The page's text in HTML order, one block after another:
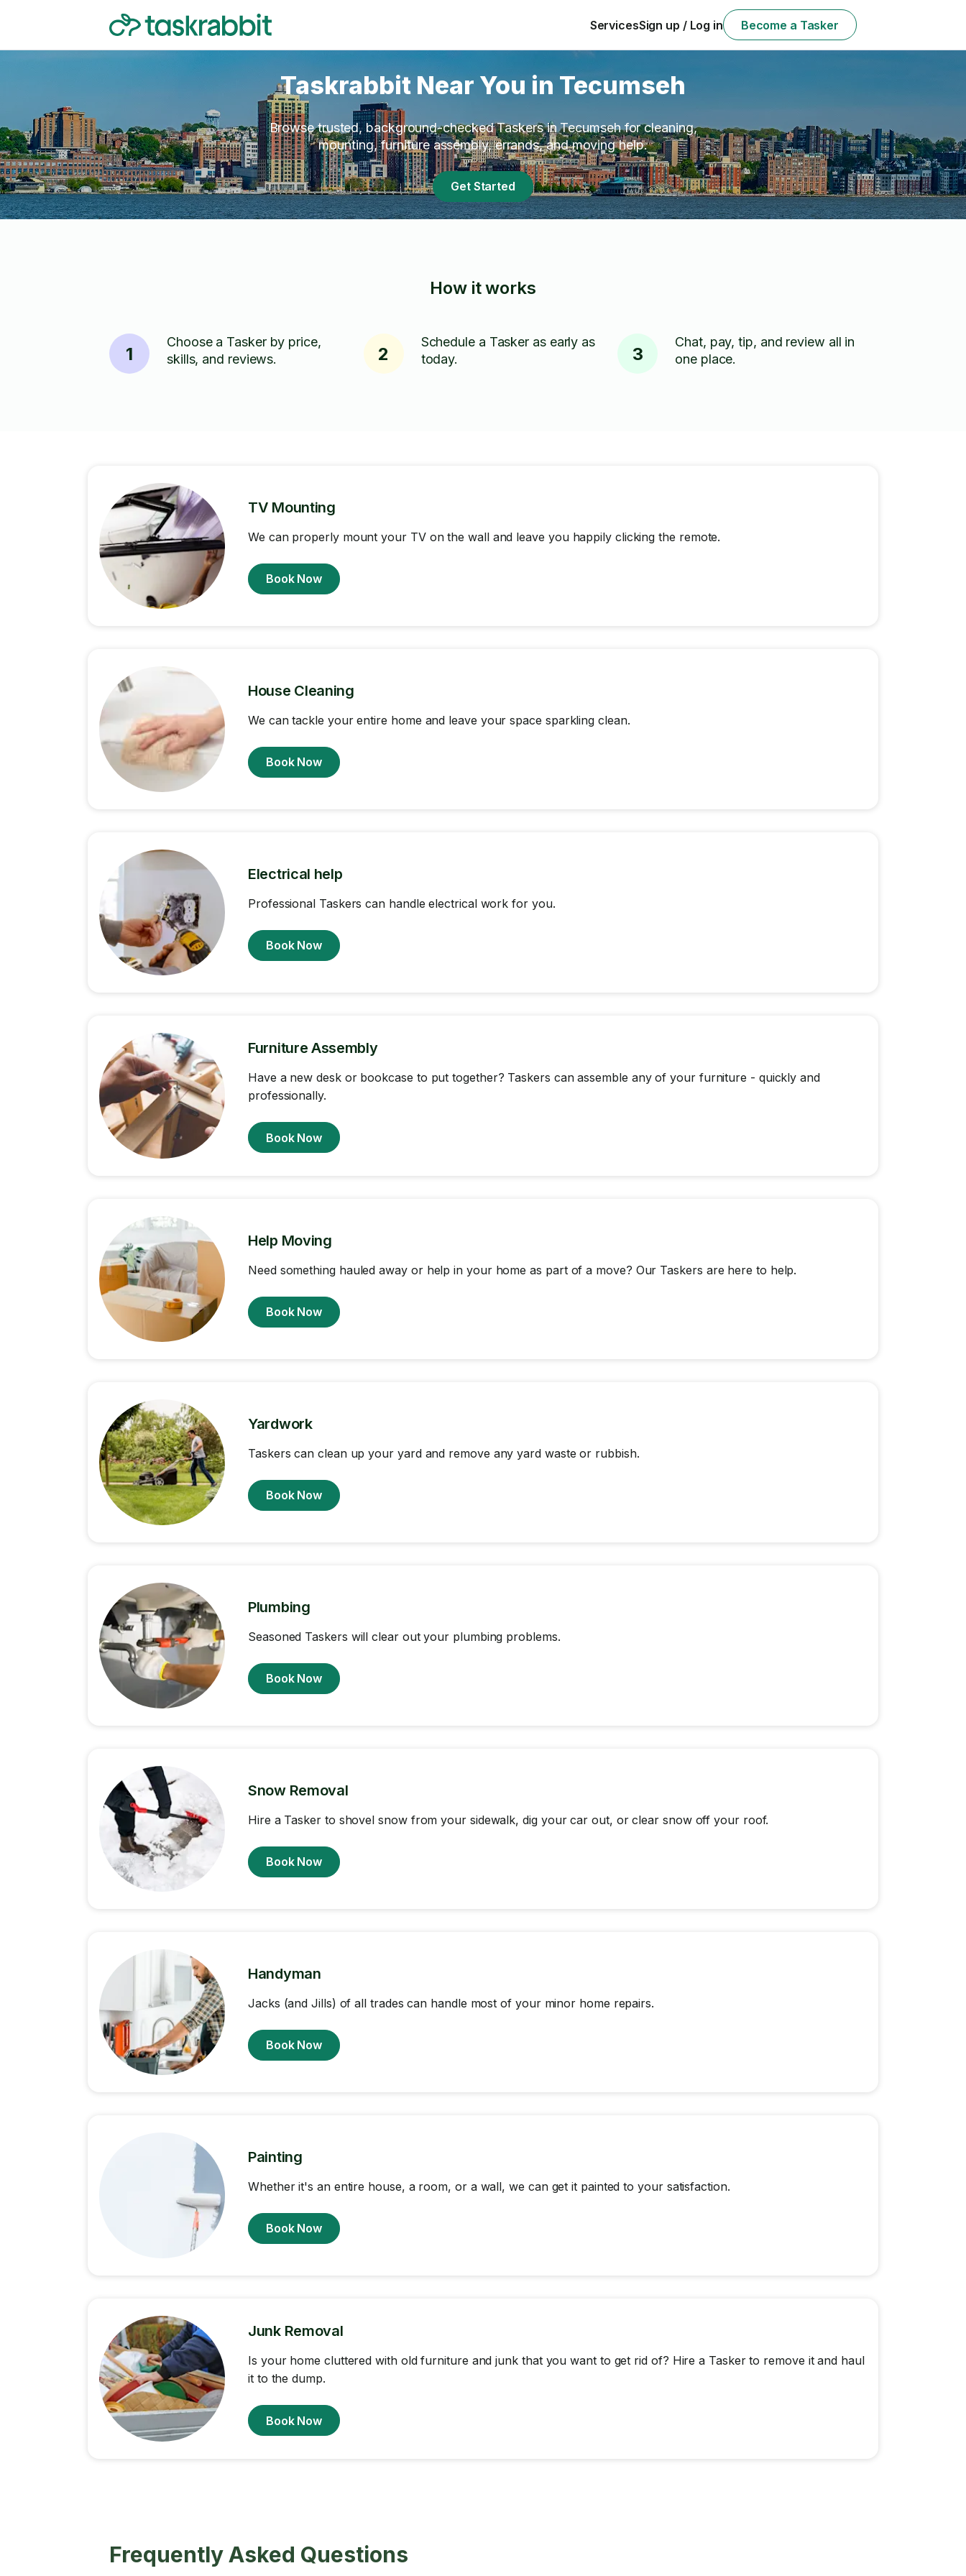
ServicesSign up / Log in Become a Tasker
Taskrabbit Near You in Tecumseh
Browse trusted, background-checked Taskers in Tecumseh for cleaning,
mounting, furniture assembly, errands, and moving help.
Get Started
How it works
1
Choose a Tasker by price,
skills, and reviews.
2
Schedule a Tasker as early as
today.
3
Chat, pay, tip, and review all in
one place.
TV Mounting
We can properly mount your TV on the wall and leave you happily clicking the remote.
Book Now
House Cleaning
We can tackle your entire home and leave your space sparkling clean.
Book Now
Electrical help
Professional Taskers can handle electrical work for you.
Book Now
Furniture Assembly
Have a new desk or bookcase to put together? Taskers can assemble any of your furniture - quickly and
professionally.
Book Now
Help Moving
Need something hauled away or help in your home as part of a move? Our Taskers are here to help.
Book Now
Yardwork
Taskers can clean up your yard and remove any yard waste or rubbish.
Book Now
Plumbing
Seasoned Taskers will clear out your plumbing problems.
Book Now
Snow Removal
Hire a Tasker to shovel snow from your sidewalk, dig your car out, or clear snow off your roof.
Book Now
Handyman
Jacks (and Jills) of all trades can handle most of your minor home repairs.
Book Now
Painting
Whether it's an entire house, a room, or a wall, we can get it painted to your satisfaction.
Book Now
Junk Removal
Is your home cluttered with old furniture and junk that you want to get rid of? Hire a Tasker to remove it and haul
it to the dump.
Book Now
Frequently Asked Questions